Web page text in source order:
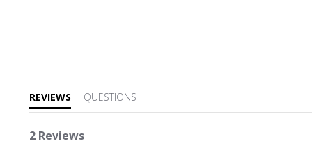
REVIEWS QUESTIONS
2 Reviews